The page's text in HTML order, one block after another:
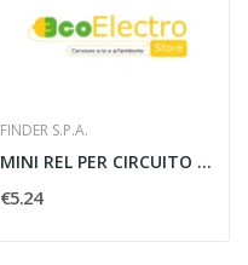
FINDER S.P.A.
MINI REL PER CIRCUITO STAMPATO Finder...
€5.24